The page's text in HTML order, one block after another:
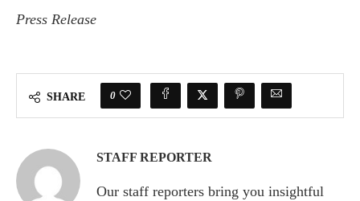
Press Release
SHARE 0
STAFF REPORTER
Our staff reporters bring you insightful